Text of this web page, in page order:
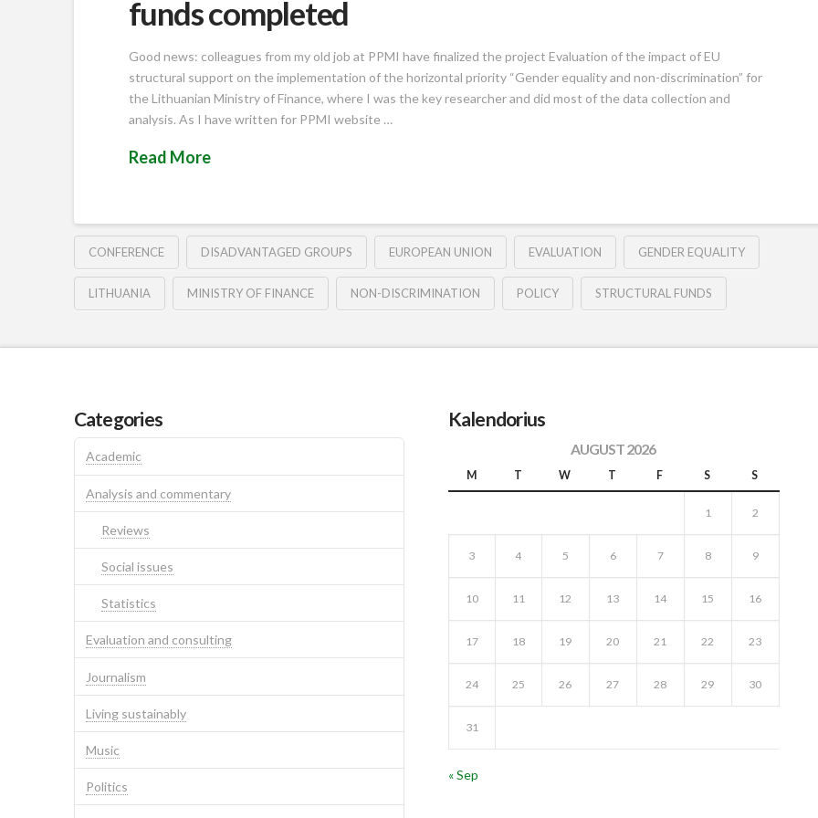
funds completed
Good news: colleagues from my old job at PPMI have finalized the project Evaluation of the impact of EU
structural support on the implementation of the horizontal priority “Gender equality and non-discrimination” for
the Lithuanian Ministry of Finance, where I was the key researcher and did most of the data collection and
analysis. As I have written for PPMI website …
Read More
CONFERENCE DISADVANTAGED GROUPS EUROPEAN UNION EVALUATION GENDER EQUALITY
LITHUANIA MINISTRY OF FINANCE NON-DISCRIMINATION POLICY STRUCTURAL FUNDS
Categories
Academic
Analysis and commentary
Reviews
Social issues
Statistics
Evaluation and consulting
Journalism
Living sustainably
Music
Politics
Kalendorius
AUGUST 2026
M T W T F S S
1 2
3 4 5 6 7 8 9
10 11 12 13 14 15 16
17 18 19 20 21 22 23
24 25 26 27 28 29 30
31
« Sep